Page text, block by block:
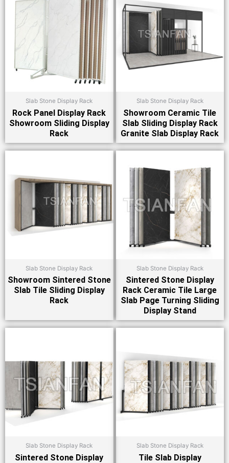
Slab Stone Display Rack
Rock Panel Display Rack
Showroom Sliding Display
Rack
Slab Stone Display Rack
Showroom Ceramic Tile
Slab Sliding Display Rack
Granite Slab Display Rack
Slab Stone Display Rack
Showroom Sintered Stone
Slab Tile Sliding Display
Rack
Slab Stone Display Rack
Sintered Stone Display
Rack Ceramic Tile Large
Slab Page Turning Sliding
Display Stand
Slab Stone Display Rack
Sintered Stone Display
Slab Stone Display Rack
Tile Slab Display